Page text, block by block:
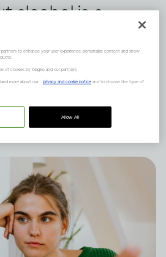
alcohol is a
any guardian.
can help create a
says Dru
to enhance your user experience, personalize content and show
of cookies by Diageo and our partners.
more about our privacy and cookie notice and to choose the type of
Allow All